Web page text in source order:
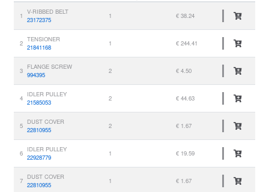
1 V-RIBBED BELT
23172375
1 € 38.24
2 TENSIONER
21841168
1 € 244.41
3
FLANGE SCREW
994395
2 € 4.50
4
IDLER PULLEY
21585053
2 € 44.63
5
DUST COVER
22810955
2 € 1.67
6
IDLER PULLEY
22928779
1 € 19.59
7
DUST COVER
22810955
1 € 1.67